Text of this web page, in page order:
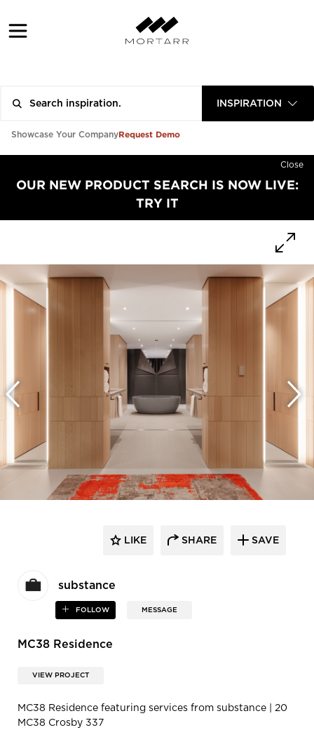
INSPIRATION
Showcase Your CompanyRequest Demo
Close
OUR NEW PRODUCT SEARCH IS NOW LIVE:
TRY IT
substance
FOLLOW MESSAGE
LIKE SHARE SAVE
MC38 Residence
VIEW PROJECT
MC38 Residence featuring services from substance | 20
MC38 Crosby 337